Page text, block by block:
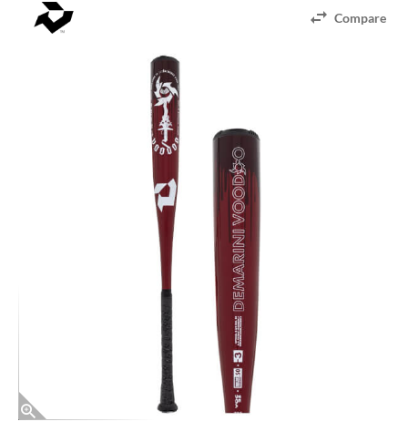
Compare